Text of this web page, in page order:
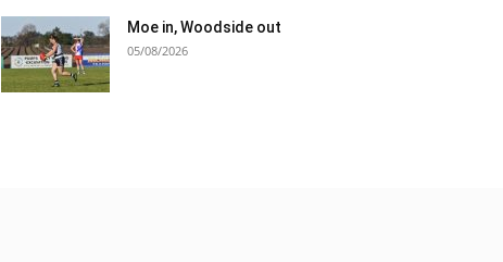
Moe in, Woodside out
05/08/2026